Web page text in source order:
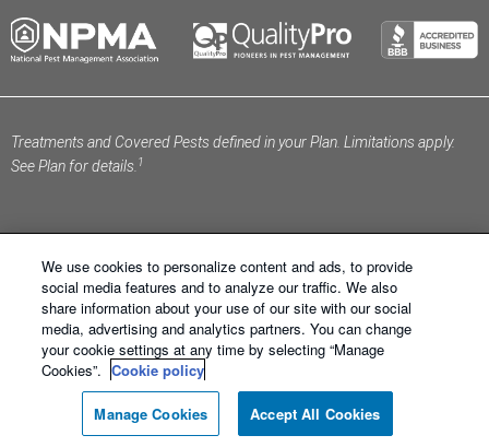
Treatments and Covered Pests defined in your Plan. Limitations apply.
See Plan for details. 1
Schendel Pest Services ®. All Right Reserved.Sitemap
XML Sitemap|Privacy Policy|Terms of Use
Policy|Manage Cookies
Information
We use cookies to personalize content and ads, to provide
social media features and to analyze our traffic. We also
share information about your use of our site with our social
media, advertising and analytics partners. You can change
your cookie settings at any time by selecting “Manage
Cookies”. Cookie policy
Manage Cookies Accept All Cookies